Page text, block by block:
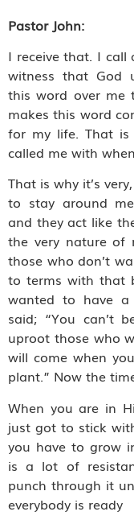
Pastor John:
I receive that. I
witness that God
this word over me
makes this word
for my life. That
called me with
That is why it’s
to stay around
and they act like
the very nature of
those who don’t
to terms with that
wanted to have
said; “You can’t
uproot those who
will come when
plant.” Now the
When you are in
just got to stick
you have to grow
is a lot of
punch through it
everybody is ready